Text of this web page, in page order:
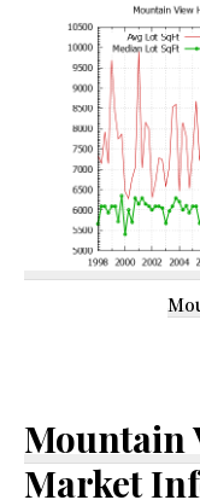
Mountain
Market